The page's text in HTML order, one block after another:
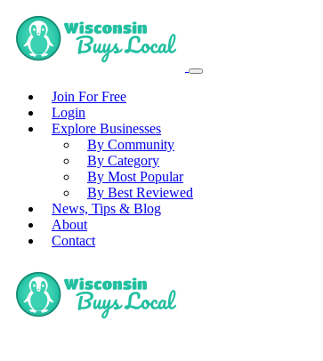
Join For Free
Login
Explore Businesses
By Community
By Category
By Most Popular
By Best Reviewed
News, Tips & Blog
About
Contact